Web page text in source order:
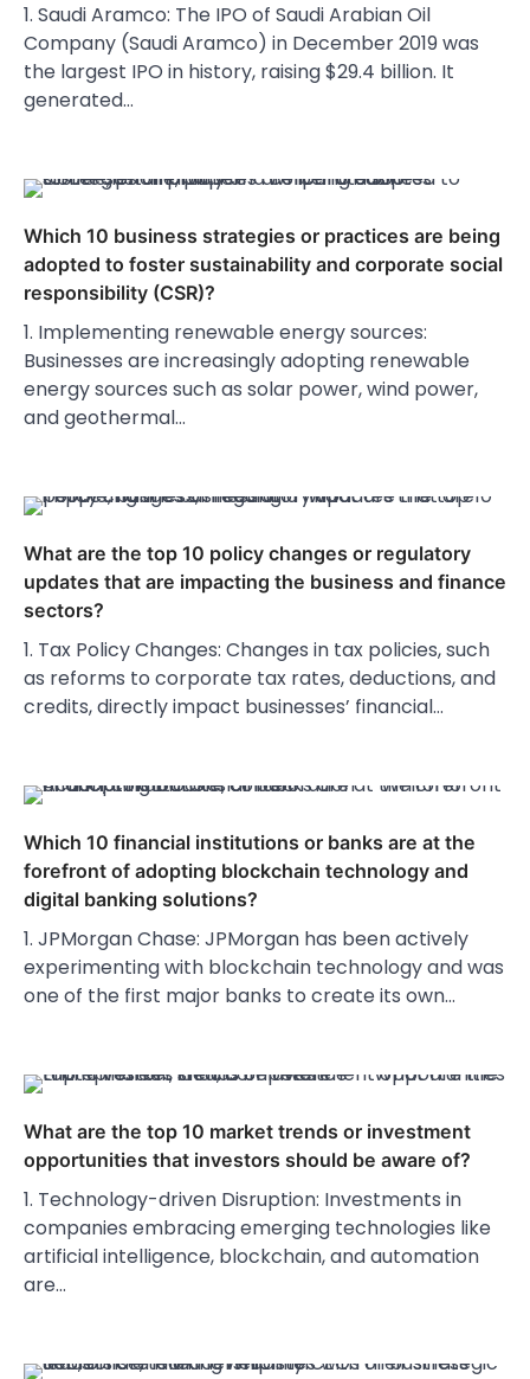
1. Saudi Aramco: The IPO of Saudi Arabian Oil
Company (Saudi Aramco) in December 2019 was
the largest IPO in history, raising $29.4 billion. It
generated…
Which 10 business strategies or practices are being
adopted to foster sustainability and corporate social
responsibility (CSR)?
1. Implementing renewable energy sources:
Businesses are increasingly adopting renewable
energy sources such as solar power, wind power,
and geothermal…
What are the top 10 policy changes or regulatory
updates that are impacting the business and finance
sectors?
1. Tax Policy Changes: Changes in tax policies, such
as reforms to corporate tax rates, deductions, and
credits, directly impact businesses’ financial…
Which 10 financial institutions or banks are at the
forefront of adopting blockchain technology and
digital banking solutions?
1. JPMorgan Chase: JPMorgan has been actively
experimenting with blockchain technology and was
one of the first major banks to create its own…
What are the top 10 market trends or investment
opportunities that investors should be aware of?
1. Technology-driven Disruption: Investments in
companies embracing emerging technologies like
artificial intelligence, blockchain, and automation
are…